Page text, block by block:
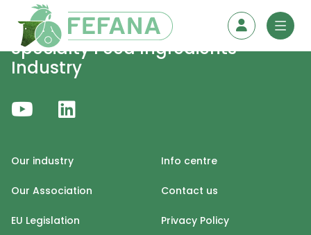
Skip to content
Specialty Feed Ingredients
Industry
Our industry
Our Association
EU Legislation
Info centre
Contact us
Privacy Policy